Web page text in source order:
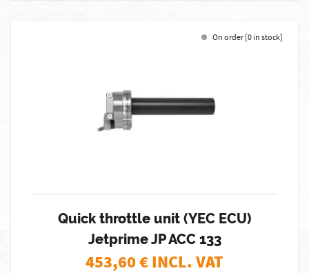
On order [0 in stock]
Quick throttle unit (YEC ECU)
Jetprime JP ACC 133
453,60€ INCL. VAT